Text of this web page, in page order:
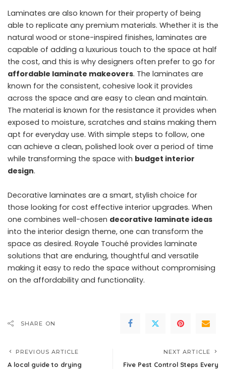
Laminates are also known for their property of being
able to replicate any premium materials. Whether it is the
natural wood or stone-inspired finishes, laminates are
capable of adding a luxurious touch to the space at half
the cost, and this is why designers often prefer to go for
affordable laminate makeovers. The laminates are
known for the consistent, cohesive look it provides
across the space and are easy to clean and maintain.
The material is known for the resistance it provides when
exposed to moisture, scratches and stains making them
apt for everyday use. With simple steps to follow, one
can achieve a clean, polished look over a period of time
while transforming the space with budget interior
design.
Decorative laminates are a smart, stylish choice for
those looking for cost effective interior upgrades. When
one combines well-chosen decorative laminate ideas
into the interior design theme, one can transform the
space as desired. Royale Touché provides laminate
solutions that are enduring, thoughtful and versatile
making it easy to redo the space without compromising
on the affordability and functionality.
SHARE ON
PREVIOUS ARTICLE
A local guide to drying
NEXT ARTICLE
Five Pest Control Steps Every